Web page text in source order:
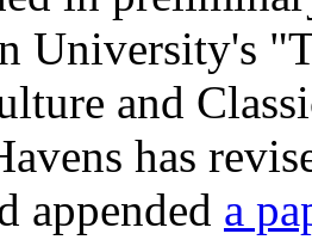
University's
and
has
appended a